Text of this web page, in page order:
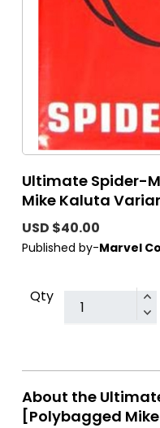
Ultimate Spider-
Mike Kaluta
USD $40.00
Published by-Marvel
Qty
About the
[Polybagged